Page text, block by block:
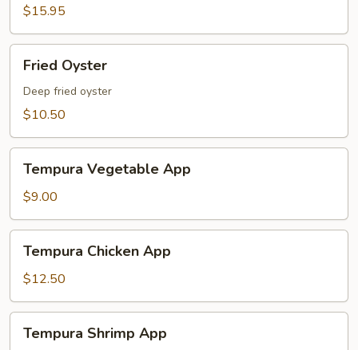
Pcs)
$15.95
Oyster
Fried Oyster
Deep fried oyster
$10.50
Vegetable
App
Tempura Vegetable App
$9.00
Chicken
App
Tempura Chicken App
$12.50
Shrimp
Tempura Shrimp App